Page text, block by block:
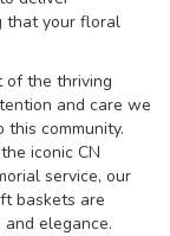
that your floral
of the thriving
and care we
community.
iconic CN
service, our
baskets are
elegance.